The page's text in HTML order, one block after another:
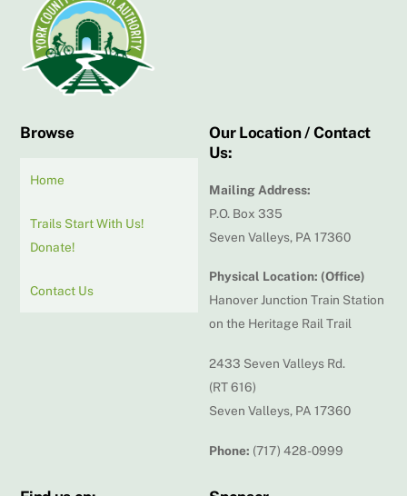
Browse
Home
Trails Start With Us!
Donate!
Contact Us
Our Location / Contact
Us:
Mailing Address:
P.O. Box 335
Seven Valleys, PA 17360
Physical Location: (Office)
Hanover Junction Train Station
on the Heritage Rail Trail
2433 Seven Valleys Rd.
(RT 616)
Seven Valleys, PA 17360
Phone: (717) 428-0999